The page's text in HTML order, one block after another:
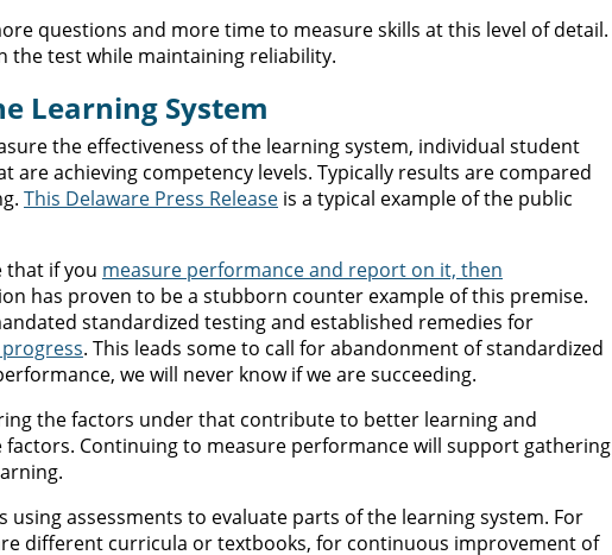
questions and more time to measure skills at this level of detail.
the test while maintaining reliability.
Learning System
the effectiveness of the learning system, individual student
achieving competency levels. Typically results are compared
This Delaware Press Release is a typical example of the public
that if you measure performance and report on it, then
has proven to be a stubborn counter example of this premise.
standardized testing and established remedies for
. This leads some to call for abandonment of standardized
we will never know if we are succeeding.
the factors under that contribute to better learning and
Continuing to measure performance will support gathering
assessments to evaluate parts of the learning system. For
different curricula or textbooks, for continuous improvement of